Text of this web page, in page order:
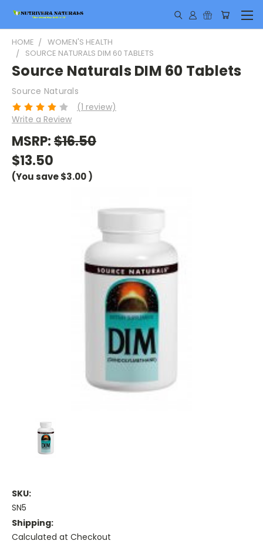
HOME
WOMEN'S HEALTH
SOURCE NATURALS DIM 60 TABLETS
Source Naturals DIM 60 Tablets
Source Naturals
(1 review)
Write a Review
MSRP:$16.50
$13.50
(You save$3.00)
SKU:
SN5
Shipping:
Calculated at Checkout